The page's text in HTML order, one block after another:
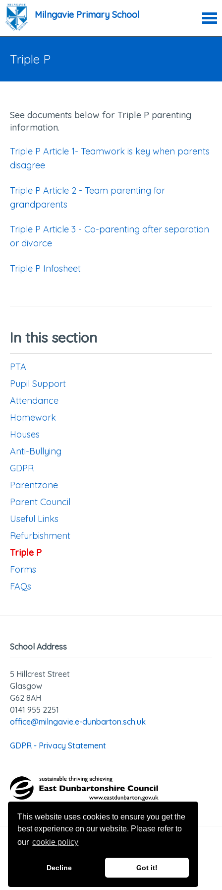
This website uses cookies to ensure you get the
best experience on our website. Please refer to
our cookie policy
Decline Got it!
Milngavie Primary School
Triple P
See documents below for Triple P parenting
information.
Triple P Article 1- Teamwork is key when parents
disagree
Triple P Article 2 - Team parenting for
grandparents
Triple P Article 3 - Co-parenting after separation
or divorce
Triple P Infosheet
In this section
PTA
Pupil Support
Attendance
Homework
Houses
Anti-Bullying
GDPR
Parentzone
Parent Council
Useful Links
Refurbishment
Triple P
Forms
FAQs
School Address
5 Hillcrest Street
Glasgow
G62 8AH
0141 955 2251
office@milngavie.e-dunbarton.sch.uk
GDPR - Privacy Statement
© 2026 Milngavie Primary School
Website design by Innovation Digital